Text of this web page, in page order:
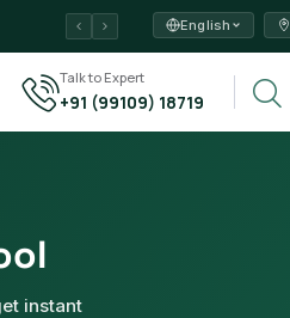
→
English
Talk to Expert
+91 (99109) 18719
instant